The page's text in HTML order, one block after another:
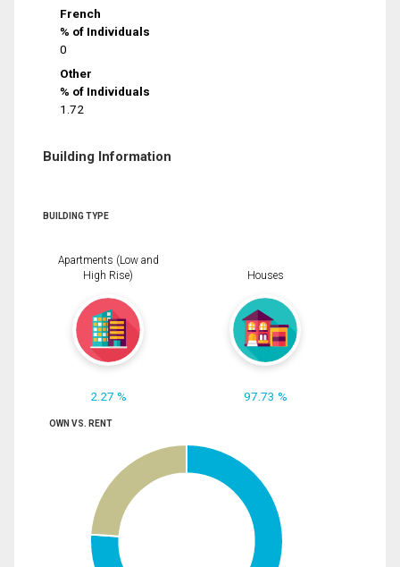
French
% of Individuals
0
Other
% of Individuals
1.72
Building Information
BUILDING TYPE
Apartments (Low and
High Rise)
2.27 %
Houses
97.73 %
OWN VS. RENT